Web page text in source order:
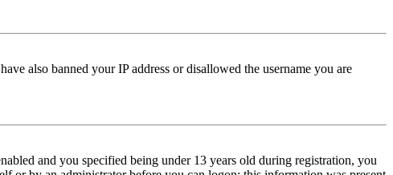
also banned your IP address or disallowed the username you are
and you specified being under 13 years old during registration, you